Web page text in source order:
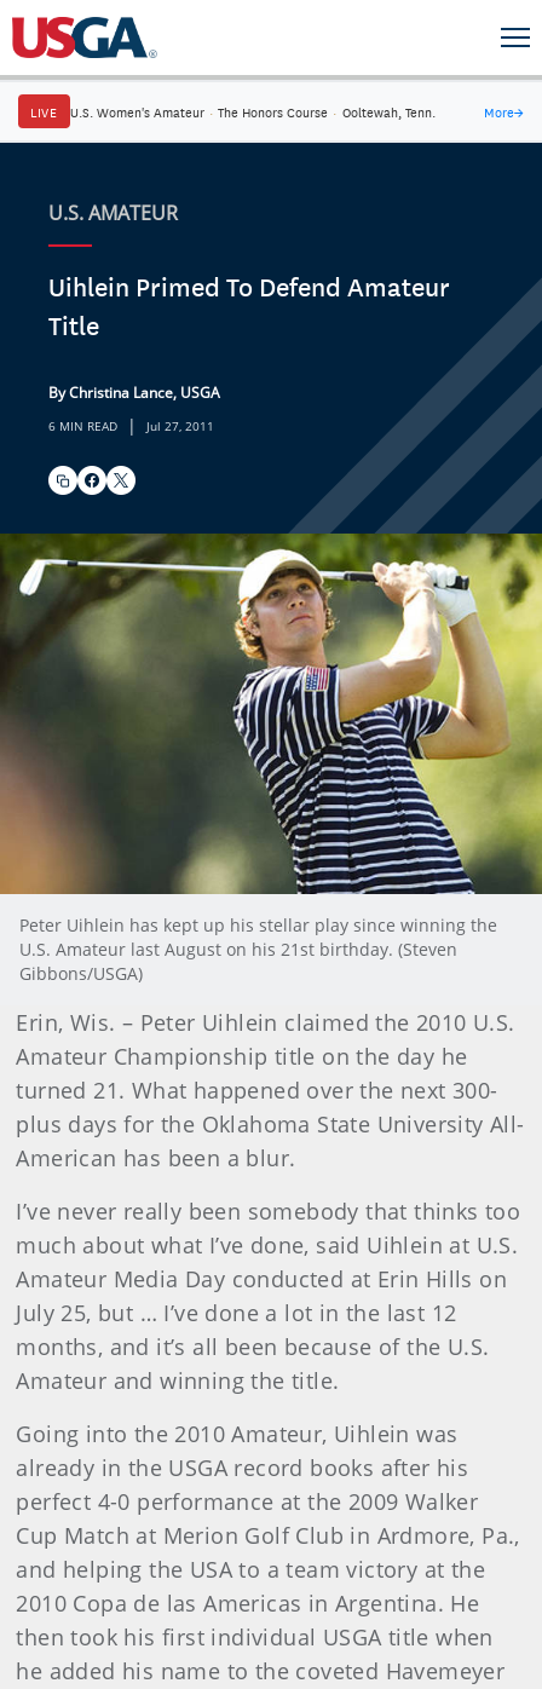
LIVE U.S. Women's Amateur · The Honors Course · Ooltewah, Tenn. More→
U.S. AMATEUR
Uihlein Primed To Defend Amateur
Title
By Christina Lance, USGA
6 MIN READ | Jul 27, 2011
Peter Uihlein has kept up his stellar play since winning the
U.S. Amateur last August on his 21st birthday. (Steven
Gibbons/USGA)
Erin, Wis. – Peter Uihlein claimed the 2010 U.S.
Amateur Championship title on the day he
turned 21. What happened over the next 300-
plus days for the Oklahoma State University All-
American has been a blur.
I’ve never really been somebody that thinks too
much about what I’ve done, said Uihlein at U.S.
Amateur Media Day conducted at Erin Hills on
July 25, but … I’ve done a lot in the last 12
months, and it’s all been because of the U.S.
Amateur and winning the title.
Going into the 2010 Amateur, Uihlein was
already in the USGA record books after his
perfect 4-0 performance at the 2009 Walker
Cup Match at Merion Golf Club in Ardmore, Pa.,
and helping the USA to a team victory at the
2010 Copa de las Americas in Argentina. He
then took his first individual USGA title when
he added his name to the coveted Havemeyer